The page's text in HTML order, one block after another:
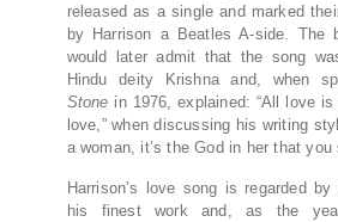
released as a single and marked
by Harrison a Beatles A-side. The
would later admit that the song
Hindu deity Krishna and, when
Stone in 1976, explained: “All love
love,” when discussing his writing
a woman, it’s the God in her that you
Harrison’s love song is regarded
his finest work and, as the